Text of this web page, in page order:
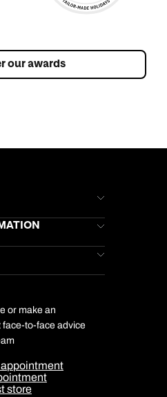
our awards
or make an
to-face advice
appointment
store